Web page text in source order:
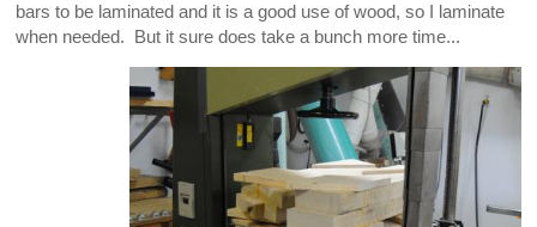
bars to be laminated and it is a good use of wood, so I laminate
when needed. But it sure does take a bunch more time...